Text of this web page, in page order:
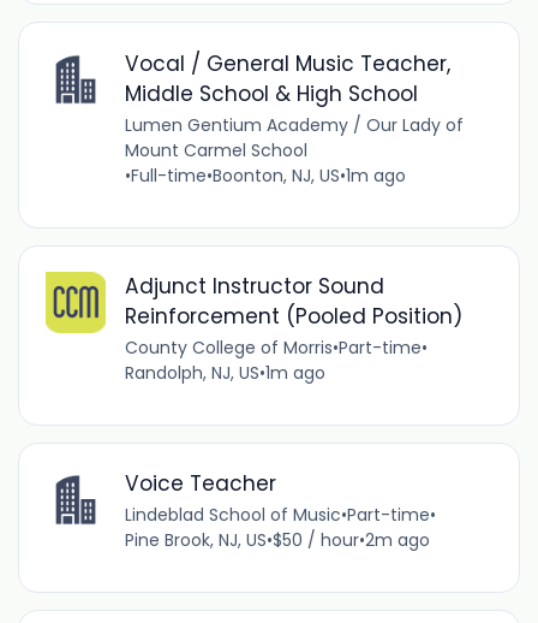
Vocal / General Music Teacher,
Middle School & High School
Lumen Gentium Academy / Our Lady of
Mount Carmel School
•Full-time•Boonton, NJ, US•1m ago
Adjunct Instructor Sound
Reinforcement (Pooled Position)
County College of Morris•Part-time•
Randolph, NJ, US•1m ago
Voice Teacher
Lindeblad School of Music•Part-time•
Pine Brook, NJ, US•$50 / hour•2m ago